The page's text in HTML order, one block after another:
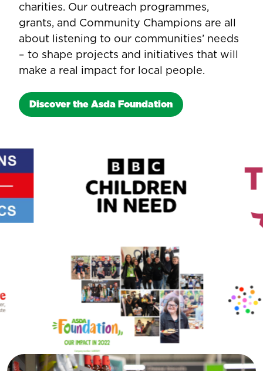
charities. Our outreach programmes,
grants, and Community Champions are all
about listening to our communities’ needs
– to shape projects and initiatives that will
make a real impact for local people.
Discover the Asda Foundation